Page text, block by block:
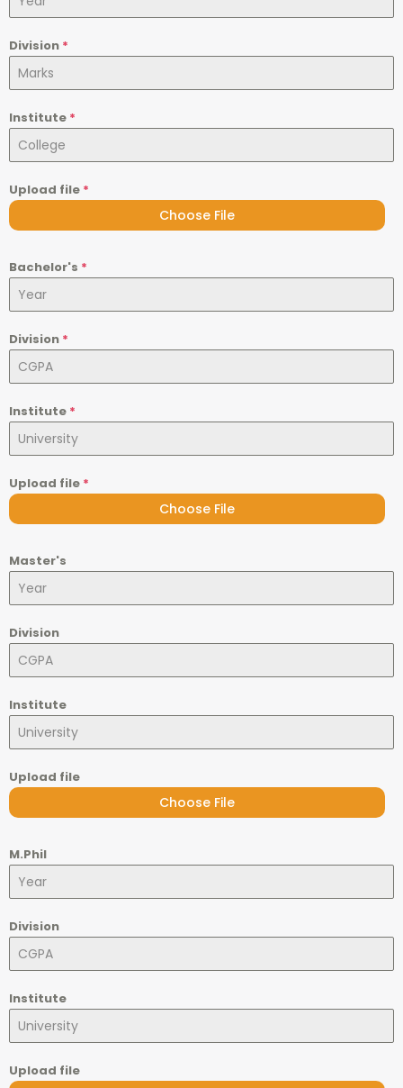
Division *
Institute *
Upload file *
Choose File
Bachelor's *
Division *
Institute *
Upload file *
Choose File
Master's
Division
Institute
Upload file
Choose File
M.Phil
Division
Institute
Upload file